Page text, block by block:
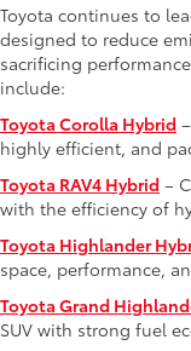
Toyota continues to
designed to reduce
sacrificing
include:
Toyota Corolla Hybrid
highly efficient, and
Toyota RAV4 Hybrid –
with the efficiency of
Toyota Highlander
space, performance,
Toyota Grand
SUV with strong fuel